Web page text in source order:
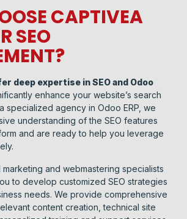
CAPTIVEA
SEO
deep expertise in SEO and Odoo
enhance your website’s search
specialized agency in Odoo ERP, we
understanding of the SEO features
and are ready to help you leverage
and webmastering specialists
to develop customized SEO strategies
needs. We provide comprehensive
content creation, technical site